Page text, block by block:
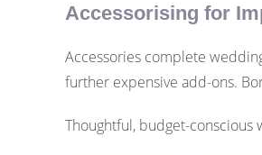
Accessorising for
Accessories complete
further expensive add-ons.
Thoughtful, budget-